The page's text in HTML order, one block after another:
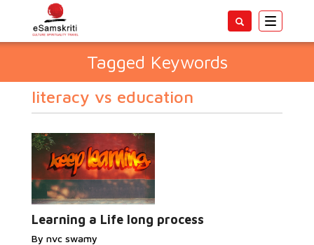
Toggle
Tagged Keywords
literacy vs education
Learning a Life long process
By nvc swamy